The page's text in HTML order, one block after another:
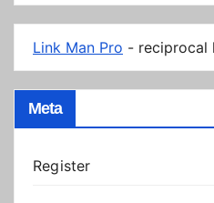
Link Man Pro - reciprocal
Meta
Register